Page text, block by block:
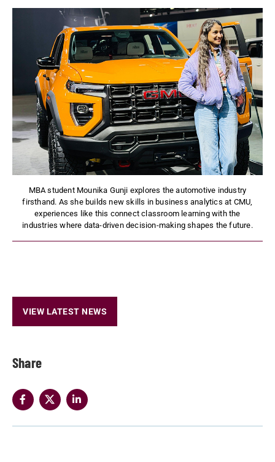
Share
MBA student Mounika Gunji explores the automotive industry
firsthand. As she builds new skills in business analytics at CMU,
experiences like this connect classroom learning with the
industries where data-driven decision-making shapes the future.
VIEW LATEST NEWS